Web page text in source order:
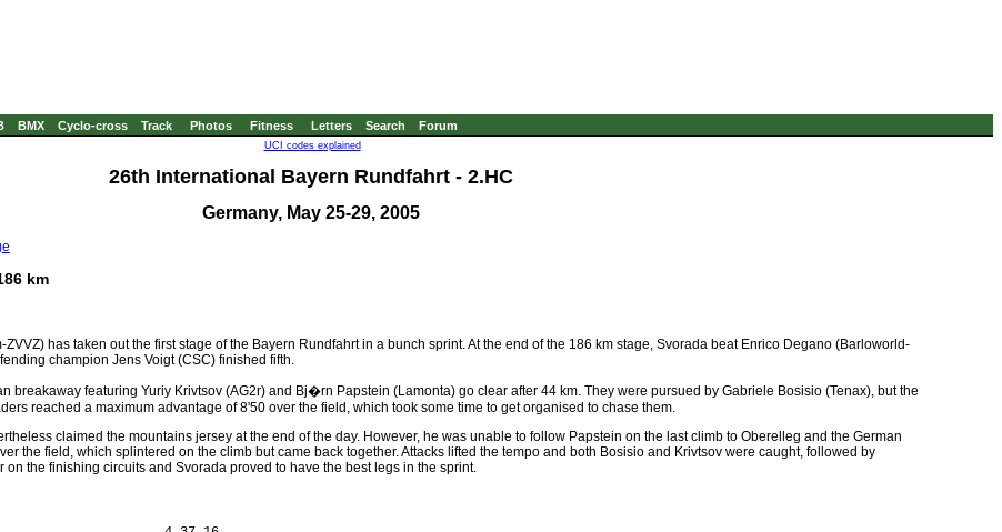
BMX Cyclo-cross Track Photos Fitness Letters Search Forum
UCI codes explained
26th International Bayern Rundfahrt - 2.HC
Germany, May 25-29, 2005
km
has taken out the first stage of the Bayern Rundfahrt in a bunch sprint. At the end of the 186 km stage, Svorada beat Enrico Degano (Barloworld-
champion Jens Voigt (CSC) finished fifth.
breakaway featuring Yuriy Krivtsov (AG2r) and Bj�rn Papstein (Lamonta) go clear after 44 km. They were pursued by Gabriele Bosisio (Tenax), but the
reached a maximum advantage of 8'50 over the field, which took some time to get organised to chase them.
claimed the mountains jersey at the end of the day. However, he was unable to follow Papstein on the last climb to Oberelleg and the German
the field, which splintered on the climb but came back together. Attacks lifted the tempo and both Bosisio and Krivtsov were caught, followed by
the finishing circuits and Svorada proved to have the best legs in the sprint.